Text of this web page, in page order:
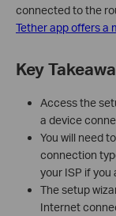
connected to the
Tether app offers a
Key
Access the
a device
You will need
connection
your ISP if you
The setup
Internet